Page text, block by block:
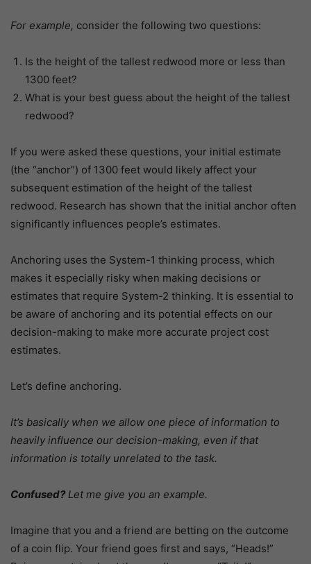
For example, consider the following two questions:
Is the height of the tallest redwood more or less than
1300 feet?
What is your best guess about the height of the tallest
redwood?
If you were asked these questions, your initial estimate
(the “anchor”) of 1300 feet would likely affect your
subsequent estimation of the height of the tallest
redwood. Research has shown that the initial anchor often
significantly influences people’s estimates.
Anchoring uses the System-1 thinking process, which
makes it especially risky when making decisions or
estimates that require System-2 thinking. It is essential to
be aware of anchoring and its potential effects on our
decision-making to make more accurate project cost
estimates.
Let’s define anchoring.
It’s basically when we allow one piece of information to
heavily influence our decision-making, even if that
information is totally unrelated to the task.
Confused?Let me give you an example.
Imagine that you and a friend are betting on the outcome
of a coin flip. Your friend goes first and says, “Heads!”